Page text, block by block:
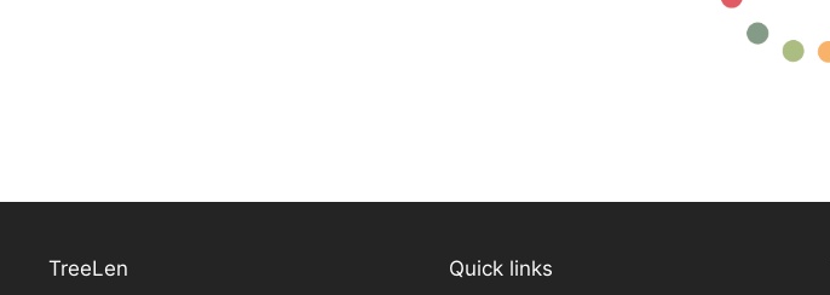
TreeLen Quick links